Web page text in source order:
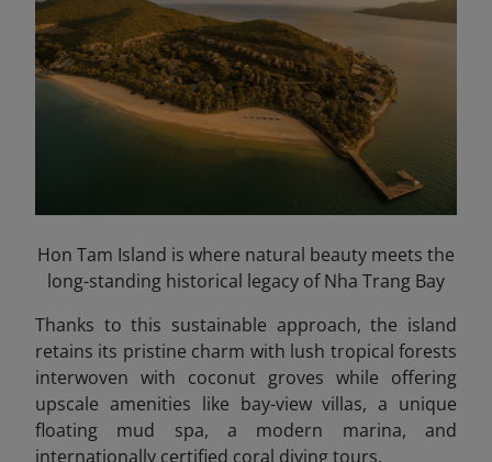
Hon Tam Island is where natural beauty meets the
long-standing historical legacy of Nha Trang Bay
Thanks to this sustainable approach, the island
retains its pristine charm with lush tropical forests
interwoven with coconut groves while offering
upscale amenities like bay-view villas, a unique
floating mud spa, a modern marina, and
internationally certified coral diving tours.